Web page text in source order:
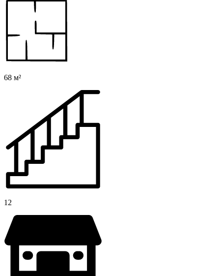
68 м²
12